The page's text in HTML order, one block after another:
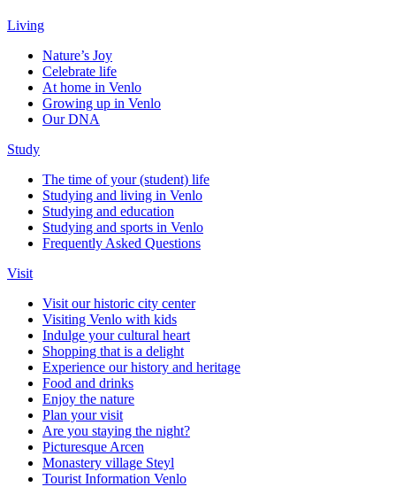
Living
Nature’s Joy
Celebrate life
At home in Venlo
Growing up in Venlo
Our DNA
Study
The time of your (student) life
Studying and living in Venlo
Studying and education
Studying and sports in Venlo
Frequently Asked Questions
Visit
Visit our historic city center
Visiting Venlo with kids
Indulge your cultural heart
Shopping that is a delight
Experience our history and heritage
Food and drinks
Enjoy the nature
Plan your visit
Are you staying the night?
Picturesque Arcen
Monastery village Steyl
Tourist Information Venlo